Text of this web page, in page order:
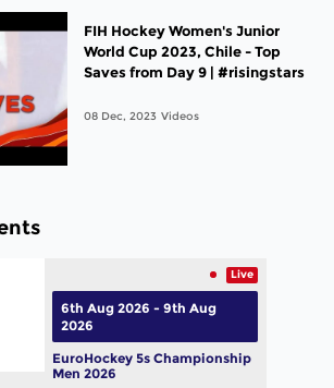
FIH Hockey Women's Junior
World Cup 2023, Chile - Top
Saves from Day 9 | #risingstars
08 Dec, 2023 Videos
Live
EuroHockey 5s Championship
Men 2026
6th Aug 2026 - 9th Aug
2026